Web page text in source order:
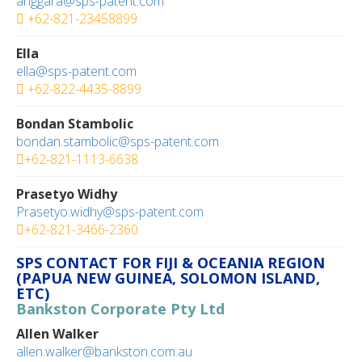
+62-821-23458899
Ella
ella@sps-patent.com
+62-822-4435-8899
Bondan Stambolic
bondan.stambolic@sps-patent.com
+62-821-1113-6638
Prasetyo Widhy
Prasetyo.widhy@sps-patent.com
+62-821-3466-2360
SPS CONTACT FOR FIJI & OCEANIA REGION
(PAPUA NEW GUINEA, SOLOMON ISLAND,
ETC)
Bankston Corporate Pty Ltd
Allen Walker
allen.walker@bankston.com.au